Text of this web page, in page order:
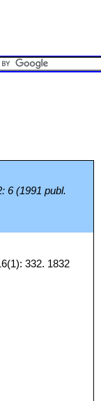
6 (1991 publ.
332. 1832